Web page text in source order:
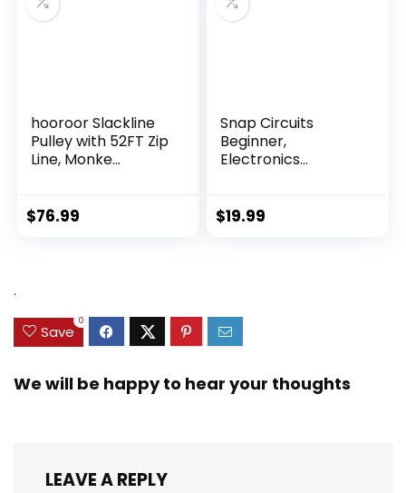
hooroor Slackline
Pulley with 52FT Zip
Line, Monke...
$76.99
Snap Circuits
Beginner,
Electronics
$19.99
.
Save
0
We will be happy to hear your thoughts
LEAVE A REPLY